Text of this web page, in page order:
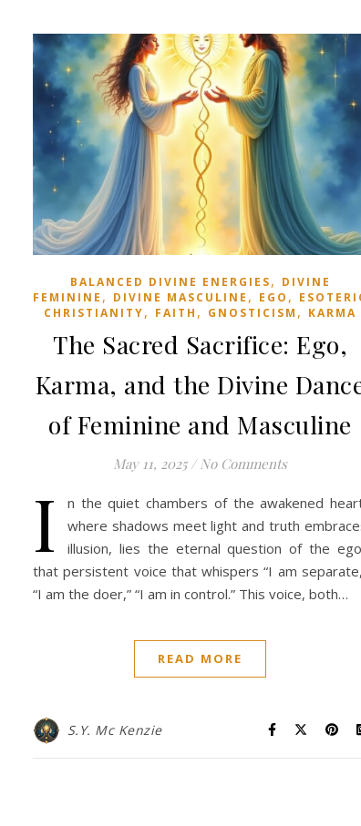
BALANCED DIVINE ENERGIES, DIVINE
FEMININE , DIVINE MASCULINE , EGO ,
CHRISTIANITY, FAITH , GNOSTICISM , KARMA
The Sacred Sacrifice: Ego,
Karma, and the Divine
of Feminine and Masculine
May 11, 2025 / No Comments
I
n the quiet chambers of the awakened
where shadows meet light and truth
illusion, lies the eternal question of the
that persistent voice that whispers “I am
“I am the doer,” “I am in control.” This voice, both…
READ MORE
S.Y. Mc Kenzie